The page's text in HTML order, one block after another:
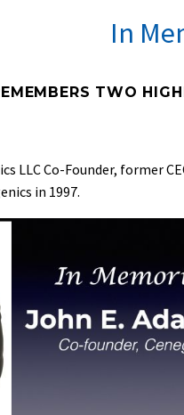
In
TWO
LLC Co-Founder, former
in 1997.